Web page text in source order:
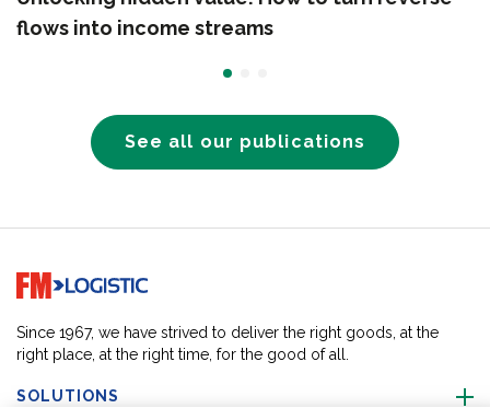
flows into income streams
See all our publications
Go to home page
Since 1967, we have strived to deliver the right goods, at the
right place, at the right time, for the good of all.
SOLUTIONS